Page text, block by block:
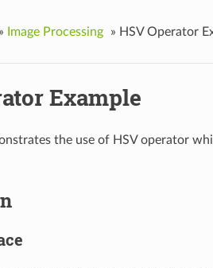
» Image Processing » HSV Operator
Example
the use of HSV operator